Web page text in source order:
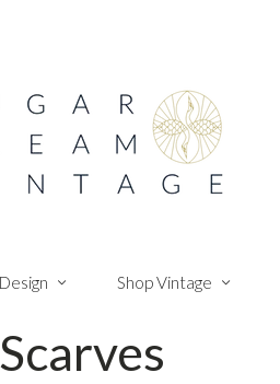
Shop Vintage
Scarves